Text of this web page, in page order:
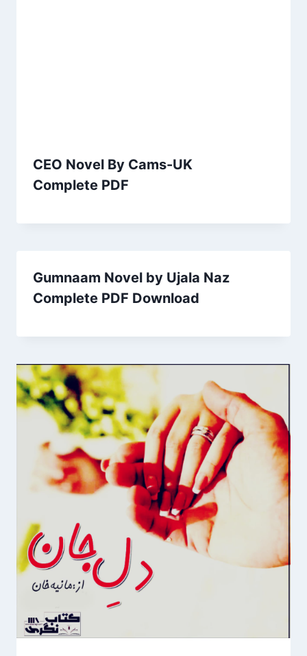
CEO Novel By Cams-UK
Complete PDF
Gumnaam Novel by Ujala Naz
Complete PDF Download